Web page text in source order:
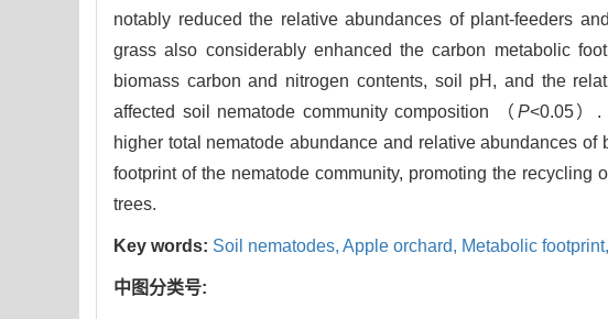
notably reduced the relative abundances of plant-feeders
grass also considerably enhanced the carbon metabolic
biomass carbon and nitrogen contents, soil pH, and the
affected soil nematode community composition （ P<0.05）.
higher total nematode abundance and relative abundances
footprint of the nematode community, promoting the
trees.
Key words: Soil nematodes, Apple orchard, Metabolic footprint,
中图分类号: